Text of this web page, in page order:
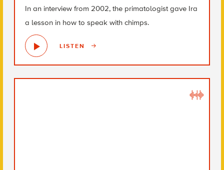
In an interview from 2002, the primatologist gave Ira
a lesson in how to speak with chimps.
LISTEN